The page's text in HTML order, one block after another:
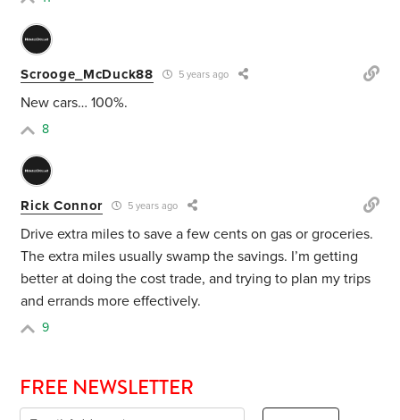
Scrooge_McDuck88 5 years ago
New cars… 100%.
8
Rick Connor 5 years ago
Drive extra miles to save a few cents on gas or groceries.
The extra miles usually swamp the savings. I’m getting
better at doing the cost trade, and trying to plan my trips
and errands more effectively.
9
FREE NEWSLETTER